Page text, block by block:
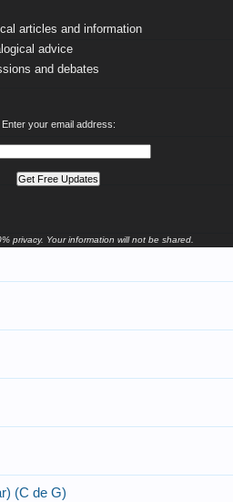
articles and information
advice
and debates
Enter your email address:
privacy. Your information will not be shared.
(C de G)